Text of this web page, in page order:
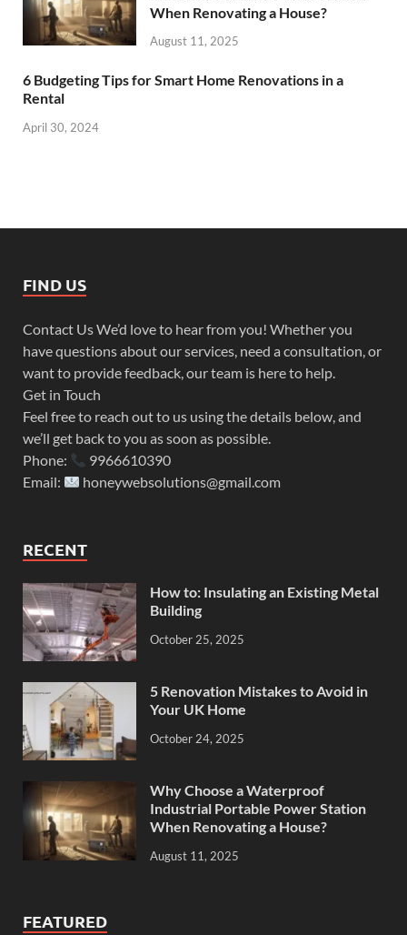
When Renovating a House?
August 11, 2025
6 Budgeting Tips for Smart Home Renovations in a
Rental
April 30, 2024
FIND US
Contact Us We’d love to hear from you! Whether you
have questions about our services, need a consultation, or
want to provide feedback, our team is here to help.
Get in Touch
Feel free to reach out to us using the details below, and
we’ll get back to you as soon as possible.
Phone:
9966610390
Email:
honeywebsolutions@gmail.com
RECENT
How to: Insulating an Existing Metal
Building
October 25, 2025
5 Renovation Mistakes to Avoid in
Your UK Home
October 24, 2025
Why Choose a Waterproof
Industrial Portable Power Station
When Renovating a House?
August 11, 2025
FEATURED